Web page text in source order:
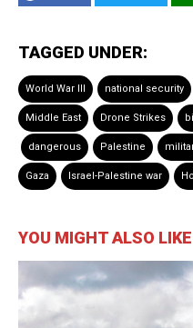
TAGGED UNDER:
World War III national security
Middle East Drone Strikes
dangerous Palestine
Gaza Israel-Palestine war
YOU MIGHT ALSO LIKE